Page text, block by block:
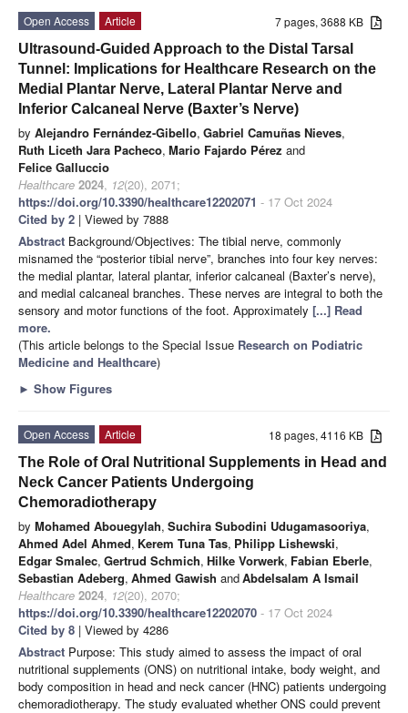
7 pages, 3688 KB
Open Access
Article
Ultrasound-Guided Approach to the Distal Tarsal
Tunnel: Implications for Healthcare Research on the
Medial Plantar Nerve, Lateral Plantar Nerve and
Inferior Calcaneal Nerve (Baxter’s Nerve)
by Alejandro Fernández-Gibello, Gabriel Camuñas Nieves,
Ruth Liceth Jara Pacheco, Mario Fajardo Pérez and
Felice Galluccio
Healthcare 2024, 12(20), 2071;
https://doi.org/10.3390/healthcare12202071 - 17 Oct 2024
Cited by 2 | Viewed by 7888
Abstract Background/Objectives: The tibial nerve, commonly
misnamed the “posterior tibial nerve”, branches into four key nerves:
the medial plantar, lateral plantar, inferior calcaneal (Baxter’s nerve),
and medial calcaneal branches. These nerves are integral to both the
sensory and motor functions of the foot. Approximately [...] Read
more.
(This article belongs to the Special Issue Research on Podiatric
Medicine and Healthcare)
► Show Figures
18 pages, 4116 KB
Open Access
Article
The Role of Oral Nutritional Supplements in Head and
Neck Cancer Patients Undergoing
Chemoradiotherapy
by Mohamed Abouegylah, Suchira Subodini Udugamasooriya,
Ahmed Adel Ahmed, Kerem Tuna Tas, Philipp Lishewski,
Edgar Smalec, Gertrud Schmich, Hilke Vorwerk, Fabian Eberle,
Sebastian Adeberg, Ahmed Gawish andAbdelsalam A Ismail
Healthcare 2024, 12(20), 2070;
https://doi.org/10.3390/healthcare12202070 - 17 Oct 2024
Cited by 8 | Viewed by 4286
Abstract Purpose: This study aimed to assess the impact of oral
nutritional supplements (ONS) on nutritional intake, body weight, and
body composition in head and neck cancer (HNC) patients undergoing
chemoradiotherapy. The study evaluated whether ONS could prevent